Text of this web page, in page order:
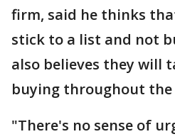
firm, said he thinks
stick to a list and not
also believes they will
buying throughout the
"There's no sense of